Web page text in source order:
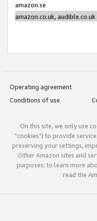
amazon.se
amazon.co.uk, audible.co.uk
Operating agreement
Conditions of use
On this site, we only use
"cookies") to provide
preserving your settings,
Other Amazon sites and
purposes; to learn more
read the